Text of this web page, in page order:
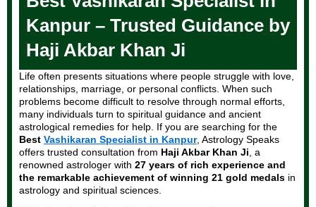
Kanpur – Trusted Guidance by
Haji Akbar Khan Ji
Life often presents situations where people struggle with love,
relationships, marriage, or personal conflicts. When such
problems become difficult to resolve through normal efforts,
many individuals turn to spiritual guidance and ancient
astrological remedies for help. If you are searching for the
Best Vashikaran Specialist in Kanpur, Astrology Speaks
offers trusted consultation from Haji Akbar Khan Ji, a
renowned astrologer with 27 years of rich experience and
the remarkable achievement of winning 21 gold medals in
astrology and spiritual sciences.